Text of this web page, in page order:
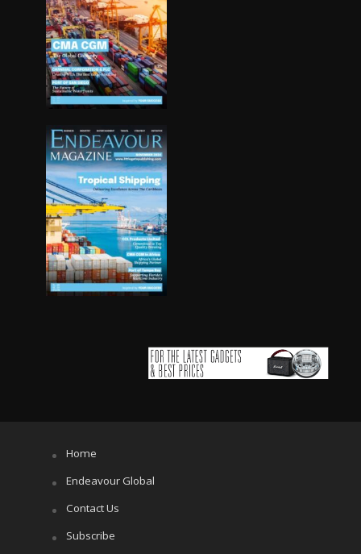
Home
Endeavour Global
Contact Us
Subscribe